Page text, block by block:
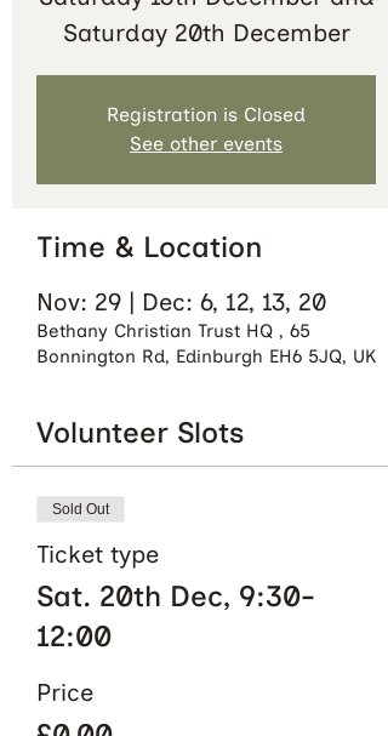
Saturday 20th December
Registration is Closed
See other events
Time & Location
Nov: 29 | Dec: 6, 12, 13, 20
Bethany Christian Trust HQ , 65
Bonnington Rd, Edinburgh EH6 5JQ, UK
Volunteer Slots
Sold Out
Ticket type
Sat. 20th Dec, 9:30-
12:00
Price